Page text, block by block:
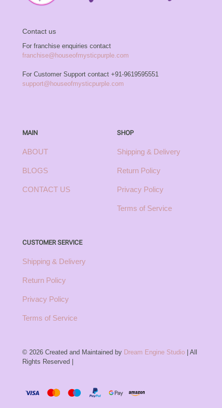
Contact us
For franchise enquiries contact
franchise@houseofmysticpurple.com
For Customer Support contact +91-9619595551
support@houseofmysticpurple.com
MAIN
ABOUT
BLOGS
CONTACT US
SHOP
Shipping & Delivery
Return Policy
Privacy Policy
Terms of Service
CUSTOMER SERVICE
Shipping & Delivery
Return Policy
Privacy Policy
Terms of Service
© 2026 Created and Maintained by Dream Engine Studio | All
Rights Reserved |